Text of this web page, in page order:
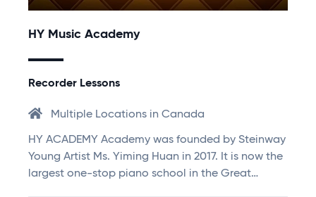
HY Music Academy
Recorder Lessons
Multiple Locations in Canada
HY ACADEMY Academy was founded by Steinway
Young Artist Ms. Yiming Huan in 2017. It is now the
largest one-stop piano school in the Great…